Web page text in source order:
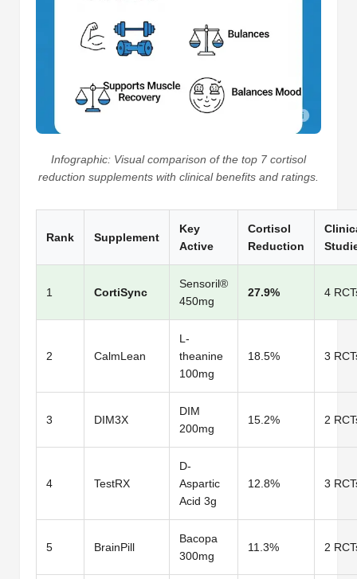
Infographic: Visual comparison of the top 7 cortisol
reduction supplements with clinical benefits and ratings.
Rank Supplement
Key
Active
Cortisol
Reduction
1 CortiSync
Sensoril®
450mg
27.9% 4
2 CalmLean
L-
theanine
100mg
18.5% 3
3 DIM3X
DIM
200mg
15.2% 2
4 TestRX
D-
Aspartic
Acid 3g
12.8% 3
5 BrainPill
Bacopa
300mg
11.3% 2